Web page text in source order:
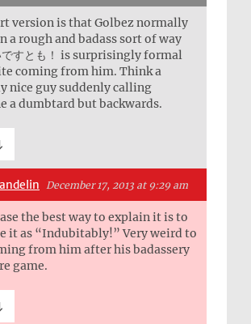
version is that Golbez normally
a rough and badass sort of way
ですとも！ is surprisingly formal
coming from him. Think a
nice guy suddenly calling
a dumbtard but backwards.
December 17, 2013 at 9:29 am
the best way to explain it is to
it as “Indubitably!” Very weird to
from him after his badassery
game.